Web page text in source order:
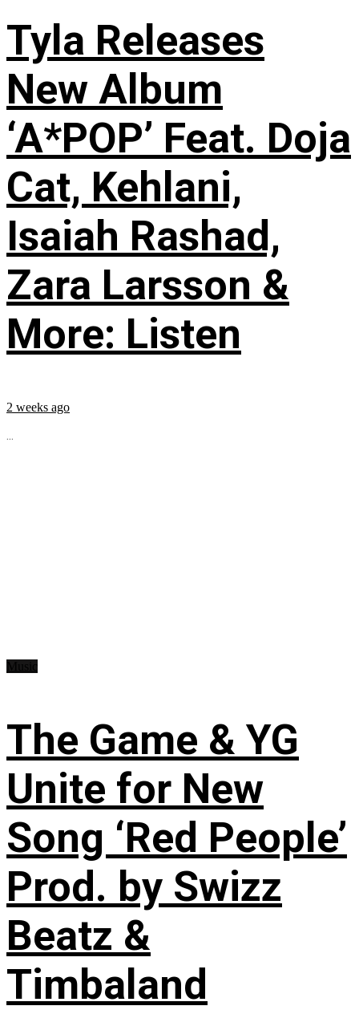
Tyla Releases
New Album
‘A*POP’ Feat. Doja
Cat, Kehlani,
Isaiah Rashad,
Zara Larsson &
More: Listen
2 weeks ago
...
The Game & YG
Unite for New
Song ‘Red People’
Prod. by Swizz
Beatz &
Timbaland